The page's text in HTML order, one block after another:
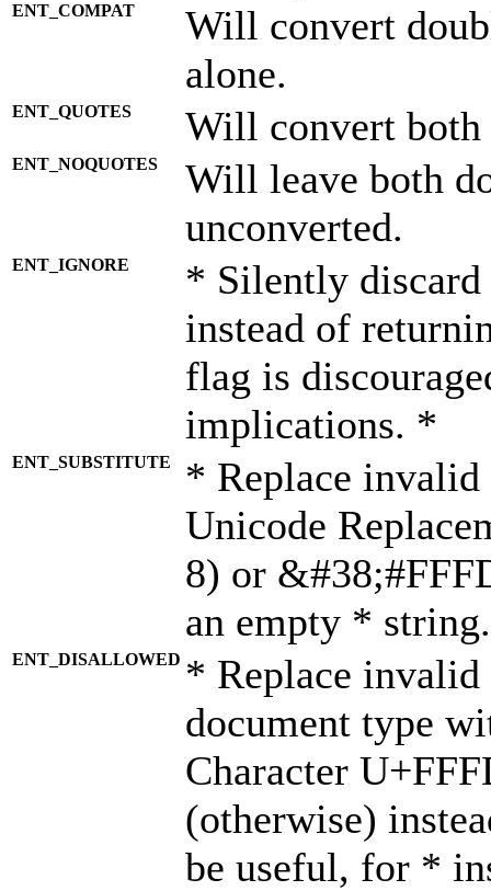
ENT_COMPAT
Will convert
alone.
ENT_QUOTES Will convert both
ENT_NOQUOTES
Will leave both
unconverted.
ENT_IGNORE
* Silently discard
instead of
flag is
implications. *
ENT_SUBSTITUTE
* Replace invalid
Unicode
8) or
an empty *
ENT_DISALLOWED * Replace
document type
Character
(otherwise)
be useful, for *